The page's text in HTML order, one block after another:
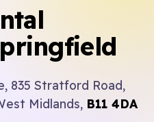
835 Stratford Road,
Midlands, B11 4DA